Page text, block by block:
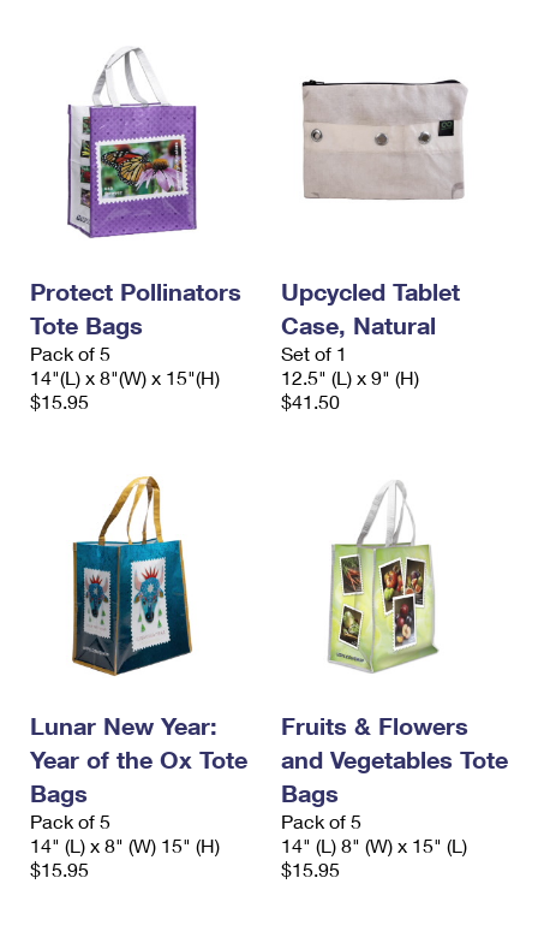
Protect Pollinators
Tote Bags
Pack of 5
14"(L) x 8"(W) x 15"(H)
$15.95
Upcycled Tablet
Case, Natural
Set of 1
12.5" (L) x 9" (H)
$41.50
Lunar New Year:
Year of the Ox Tote
Bags
Pack of 5
14" (L) x 8" (W) 15" (H)
$15.95
Fruits & Flowers
and Vegetables Tote
Bags
Pack of 5
14" (L) 8" (W) x 15" (L)
$15.95